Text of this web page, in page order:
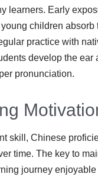
learners. Early
children absorb
practice with
develop the ear
pronunciation.
skill, Chinese
time. The key to
journey